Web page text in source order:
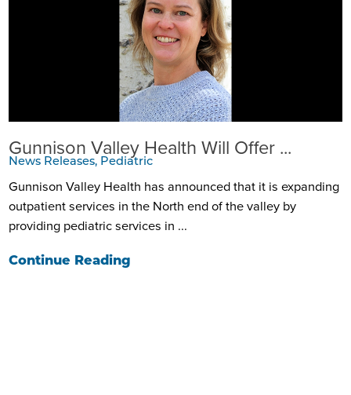
Gunnison Valley Health Will Offer ...
News Releases, Pediatric
Gunnison Valley Health has announced that it is expanding
outpatient services in the North end of the valley by
providing pediatric services in ...
Continue Reading